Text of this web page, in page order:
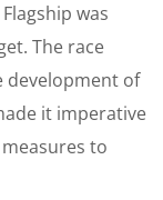
was
The race
development of
it imperative
to